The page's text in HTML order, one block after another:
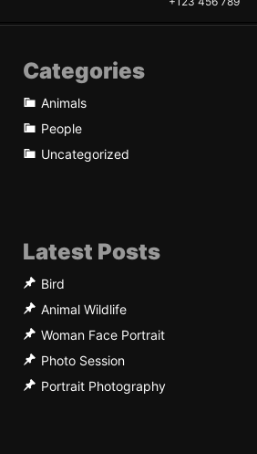
Categories
Animals
People
Uncategorized
Latest Posts
Bird
Animal Wildlife
Woman Face Portrait
Photo Session
Portrait Photography